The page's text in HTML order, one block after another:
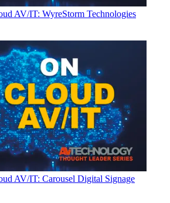
AV/IT: WyreStorm Technologies
AV/IT: Carousel Digital Signage